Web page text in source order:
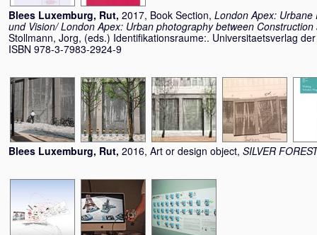
Blees Luxemburg, Rut, 2017, Book Section, London Apex: Urbane
und Vision/ London Apex: Urban photography between Construction
Stollmann, Jorg, (eds.) Identifikationsraume:. Universitaetsverlag
ISBN 978-3-7983-2924-9
Blees Luxemburg, Rut, 2016, Art or design object, SILVER